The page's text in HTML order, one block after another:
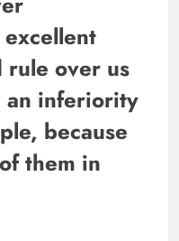
rule over us
an inferiority
because
them in